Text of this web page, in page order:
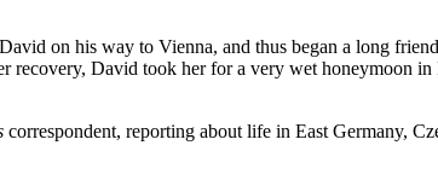
on his way to Vienna, and thus began a long
recovery, David took her for a very wet honeymoon
correspondent, reporting about life in East Germany,